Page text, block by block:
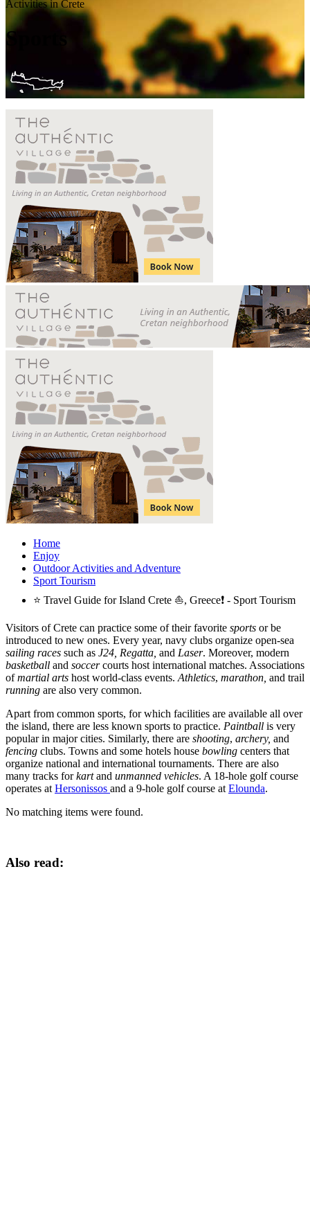
Activities in Crete
Sports
Home
Enjoy
Outdoor Activities and Adventure
Sport Tourism
⭐ Travel Guide for Island Crete ⛵, Greece❗ - Sport Tourism
Visitors of Crete can practice some of their favorite sports or be
introduced to new ones. Every year, navy clubs organize open-sea
sailing races such as J24, Regatta, and Laser. Moreover, modern
basketball and soccercourts host international matches. Associations
ofmartial arts host world-class events. Athletics, marathon, and trail
running are also very common.
Apart from common sports, for which facilities are available all over
the island, there are less known sports to practice. Paintball is very
popular in major cities. Similarly, there are shooting, archery, and
fencing clubs. Towns and some hotels house bowling centers that
organize national and international tournaments. There are also
many tracks forkartand unmanned vehicles. A 18-hole golf course
operates at Hersonissos and a 9-hole golf course at Elounda.
No matching items were found.
Also read: